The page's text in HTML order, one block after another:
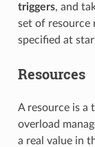
triggers, and
set of resource
specified at
Resources
A resource is a
overload
a real value in